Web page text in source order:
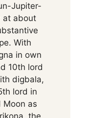
Jupiter-
at about
With
in own
10th lord
digbala,
lord in
Moon as
the